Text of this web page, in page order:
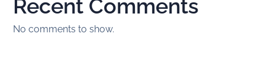
Recent Comments
No comments to show.